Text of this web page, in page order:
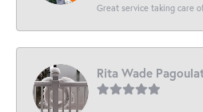
Great service taking care
Rita Wade